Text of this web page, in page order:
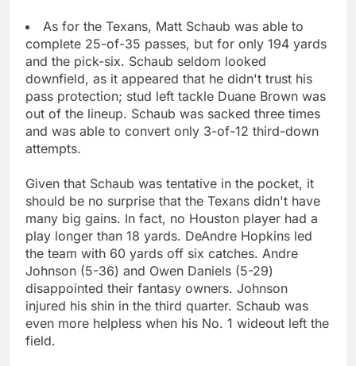
As for the Texans, Matt Schaub was able to
complete 25-of-35 passes, but for only 194 yards
and the pick-six. Schaub seldom looked
downfield, as it appeared that he didn't trust his
pass protection; stud left tackle Duane Brown was
out of the lineup. Schaub was sacked three times
and was able to convert only 3-of-12 third-down
attempts.
Given that Schaub was tentative in the pocket, it
should be no surprise that the Texans didn't have
many big gains. In fact, no Houston player had a
play longer than 18 yards. DeAndre Hopkins led
the team with 60 yards off six catches. Andre
Johnson (5-36) and Owen Daniels (5-29)
disappointed their fantasy owners. Johnson
injured his shin in the third quarter. Schaub was
even more helpless when his No. 1 wideout left the
field.